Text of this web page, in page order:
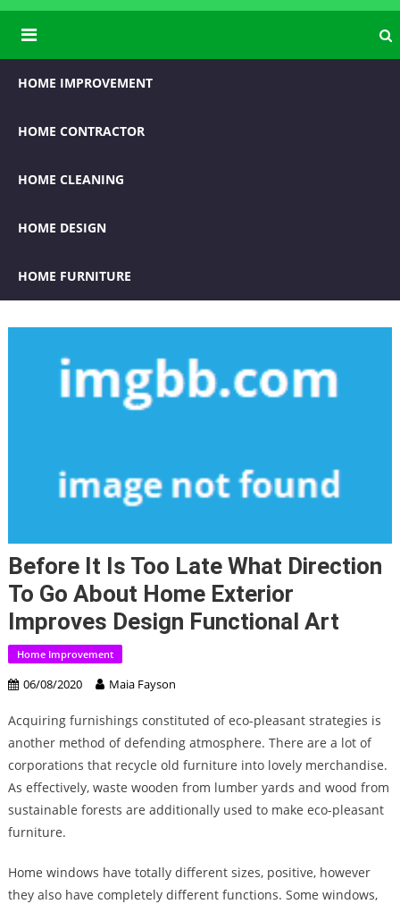
HOME IMPROVEMENT
HOME CONTRACTOR
HOME CLEANING
HOME DESIGN
HOME FURNITURE
Before It Is Too Late What Direction
To Go About Home Exterior
Improves Design Functional Art
Home Improvement
06/08/2020 Maia Fayson
Acquiring furnishings constituted of eco-pleasant strategies is
another method of defending atmosphere. There are a lot of
corporations that recycle old furniture into lovely merchandise.
As effectively, waste wooden from lumber yards and wood from
sustainable forests are additionally used to make eco-pleasant
furniture.
Home windows have totally different sizes, positive, however
they also have completely different functions. Some windows,